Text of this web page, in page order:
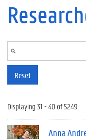
Reset
Displaying 31 - 40 of 5249
Anna